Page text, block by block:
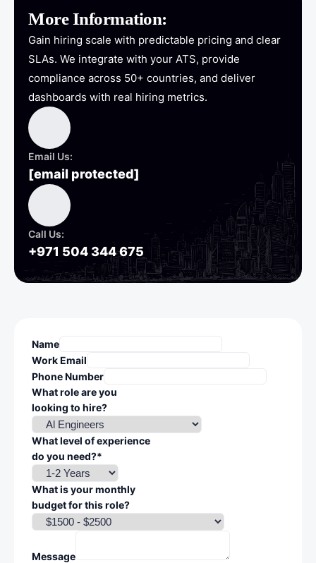
More Information:
Gain hiring scale with predictable pricing and clear
SLAs. We integrate with your ATS, provide
compliance across 50+ countries, and deliver
dashboards with real hiring metrics.
Email Us:
[email protected]
Call Us:
+971 504 344 675
Name
Work Email
Phone Number
What role are you
looking to hire?
What level of experience
do you need?*
What is your monthly
budget for this role?
Message